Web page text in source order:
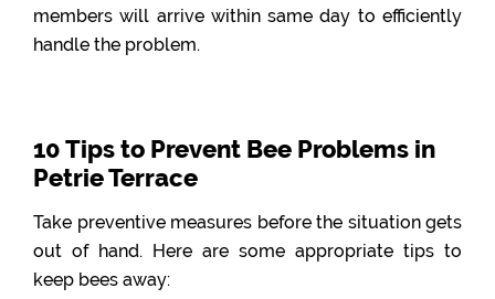
members will arrive within same day to efficiently
handle the problem.
10 Tips to Prevent Bee Problems in
Petrie Terrace
Take preventive measures before the situation gets
out of hand. Here are some appropriate tips to
keep bees away: